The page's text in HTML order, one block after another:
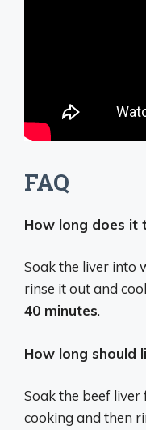
FAQ
How long does it
Soak the liver into
rinse it out and
40 minutes.
How long should
Soak the beef
cooking and then